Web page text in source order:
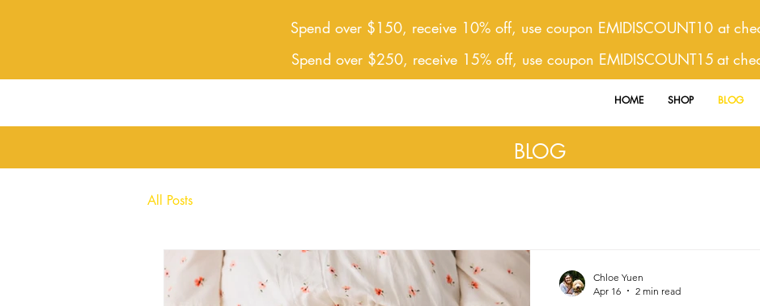
Spend over $150, receive 10% off, use coupon EMIDISCOUNT10 at
Spend over $250, receive 15% off, use coupon EMIDISCOUNT15 at
HOME SHOP BLOG
BLOG
All Posts
Chloe Yuen
Apr 16
2 min read